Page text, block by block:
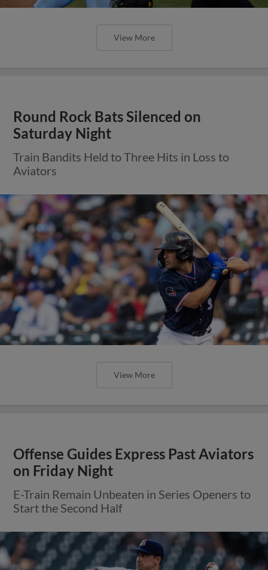
View More
Round Rock Bats Silenced on
Saturday Night
Train Bandits Held to Three Hits in Loss to
Aviators
View More
Offense Guides Express Past Aviators
on Friday Night
E-Train Remain Unbeaten in Series Openers to
Start the Second Half